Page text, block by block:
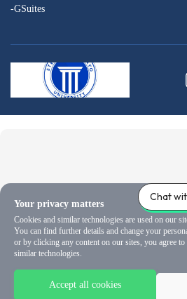
-GSuites
Your privacy matters
Cookies and similar technologies are used on our
You can find further details and change your
or by clicking any content on our sites, you agree to
similar technologies.
Accept all cookies
Chat